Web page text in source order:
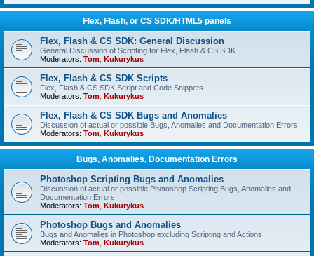
Flex, Flash, or CS SDK/HTML5 panels
Flex, Flash & CS SDK: General Discussion
General Discussion of Scripting for Flex, Flash & CS SDK
Moderators: Tom Kukurykus
Flex, Flash & CS SDK Scripts
Flex, Flash & CS SDK Script and Code Snippets
Moderators: Tom Kukurykus
Flex, Flash & CS SDK Bugs and Anomalies
Discussion of actual or possible Bugs, Anomalies and Documentation Errors
Moderators: Tom Kukurykus
Bugs, Anomalies, Documentation Errors
Photoshop Scripting Bugs and Anomalies
Discussion of actual or possible Photoshop Scripting Bugs, Anomalies and
Documentation Errors
Moderators: Tom Kukurykus
Photoshop Bugs and Anomalies
Bugs and Anomalies in Photoshop excluding Scripting and Actions
Moderators: Tom Kukurykus